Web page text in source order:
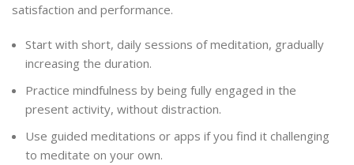
satisfaction and performance.
Start with short, daily sessions of meditation, gradually
increasing the duration.
Practice mindfulness by being fully engaged in the
present activity, without distraction.
Use guided meditations or apps if you find it challenging
to meditate on your own.